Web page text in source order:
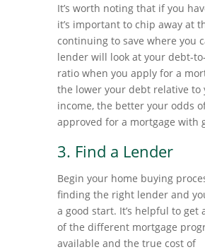
It’s worth noting that if you
it’s important to chip away at
continuing to save where you
lender will look at your debt-
ratio when you apply for a
the lower your debt relative to
income, the better your odds
approved for a mortgage with
3. Find a Lender
Begin your home buying
finding the right lender and
a good start. It’s helpful to get
of the different mortgage
available and the true cost of